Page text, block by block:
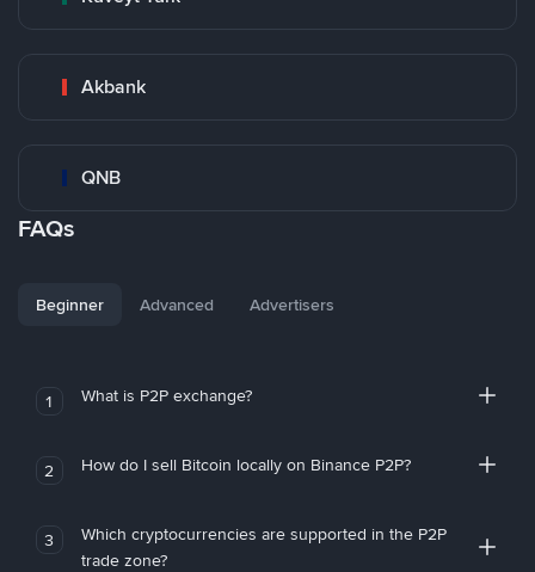
Akbank
QNB
FAQs
Beginner Advanced Advertisers
1 What is P2P exchange?
2 How do I sell Bitcoin locally on Binance P2P?
3
Which cryptocurrencies are supported in the P2P
trade zone?